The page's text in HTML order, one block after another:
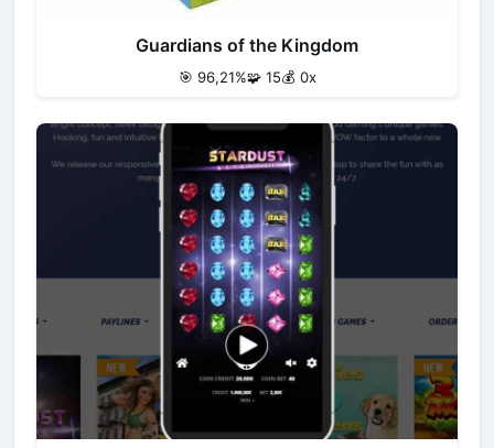
Guardians of the Kingdom
🎯 96,21%🧩 15💰 0x